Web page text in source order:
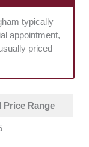
easier totypically
appointment,
priced
Price Range